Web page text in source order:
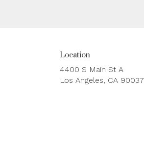
Location
4400 S Main St A
Los Angeles, CA 90037